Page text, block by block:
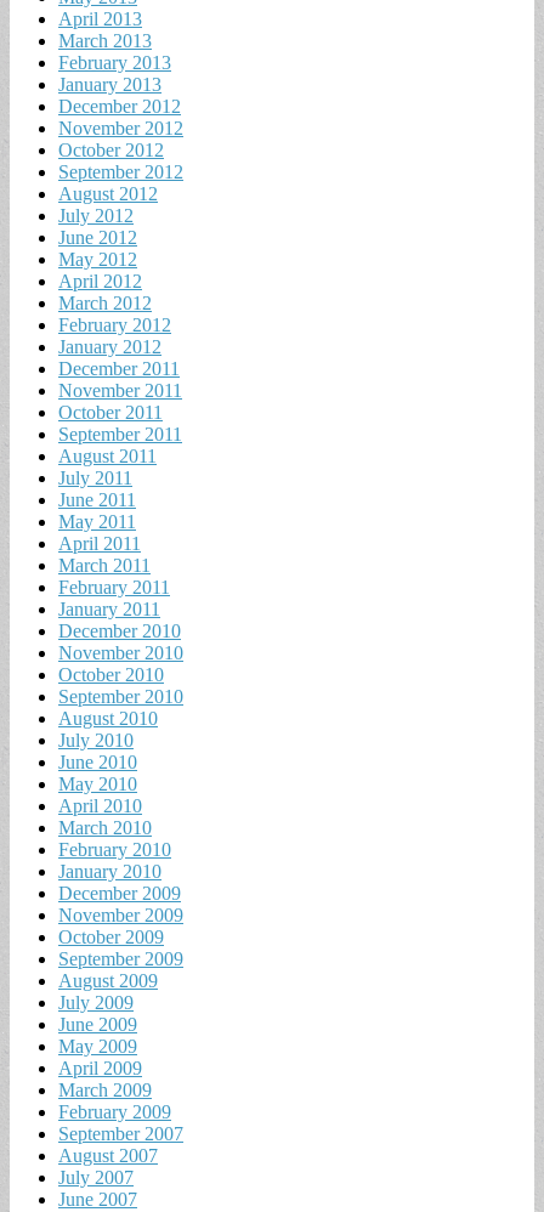
April 2013
March 2013
February 2013
January 2013
December 2012
November 2012
October 2012
September 2012
August 2012
July 2012
June 2012
May 2012
April 2012
March 2012
February 2012
January 2012
December 2011
November 2011
October 2011
September 2011
August 2011
July 2011
June 2011
May 2011
April 2011
March 2011
February 2011
January 2011
December 2010
November 2010
October 2010
September 2010
August 2010
July 2010
June 2010
May 2010
April 2010
March 2010
February 2010
January 2010
December 2009
November 2009
October 2009
September 2009
August 2009
July 2009
June 2009
May 2009
April 2009
March 2009
February 2009
September 2007
August 2007
July 2007
June 2007